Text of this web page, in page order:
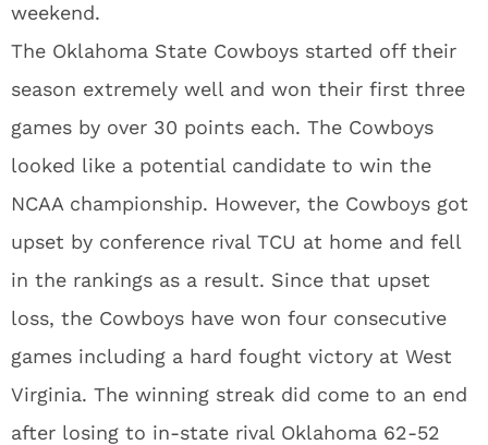
weekend.
The Oklahoma State Cowboys started off their
season extremely well and won their first three
games by over 30 points each. The Cowboys
looked like a potential candidate to win the
NCAA championship. However, the Cowboys got
upset by conference rival TCU at home and fell
in the rankings as a result. Since that upset
loss, the Cowboys have won four consecutive
games including a hard fought victory at West
Virginia. The winning streak did come to an end
after losing to in-state rival Oklahoma 62-52